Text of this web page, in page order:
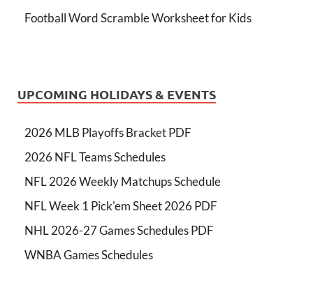
Football Word Scramble Worksheet for Kids
UPCOMING HOLIDAYS & EVENTS
2026 MLB Playoffs Bracket PDF
2026 NFL Teams Schedules
NFL 2026 Weekly Matchups Schedule
NFL Week 1 Pick'em Sheet 2026 PDF
NHL 2026-27 Games Schedules PDF
WNBA Games Schedules